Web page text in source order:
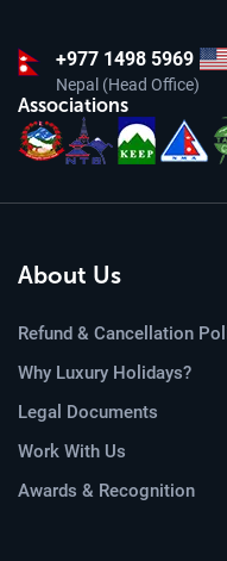
+977 1498 5969
Nepal (Head Office)
Associations
About Us
Refund & Cancellation
Why Luxury Holidays?
Legal Documents
Work With Us
Awards & Recognition